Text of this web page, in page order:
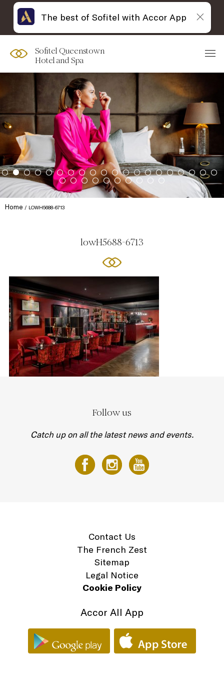
Sofitel Queenstown
Hotel and Spa
Home LOWH5688-6713
lowH5688-6713
Follow us
Catch up on all the latest news and events.
Contact Us
The French Zest
Sitemap
Legal Notice
Cookie Policy
Accor All App
The best of Sofitel with Accor App